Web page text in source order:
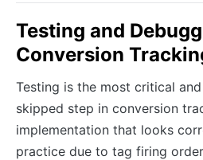
Testing and
Conversion
Testing is the most critical
skipped step in conversion
implementation that looks
practice due to tag firing